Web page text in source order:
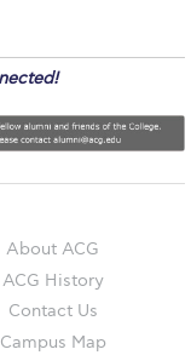
About ACG
ACG History
Contact Us
Campus Map